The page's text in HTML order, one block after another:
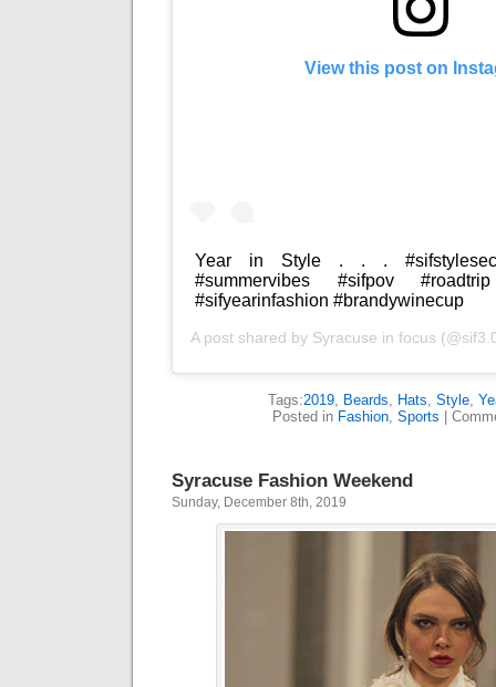
View this post on
Year in Style . . .
#summervibes #sifpov
#sifyearinfashion #brandywinecup
A post shared by Syracuse in focus
Tags:2019 Beards Hats Style
Posted in Fashion, Sports |
Syracuse Fashion Weekend
Sunday, December 8th, 2019